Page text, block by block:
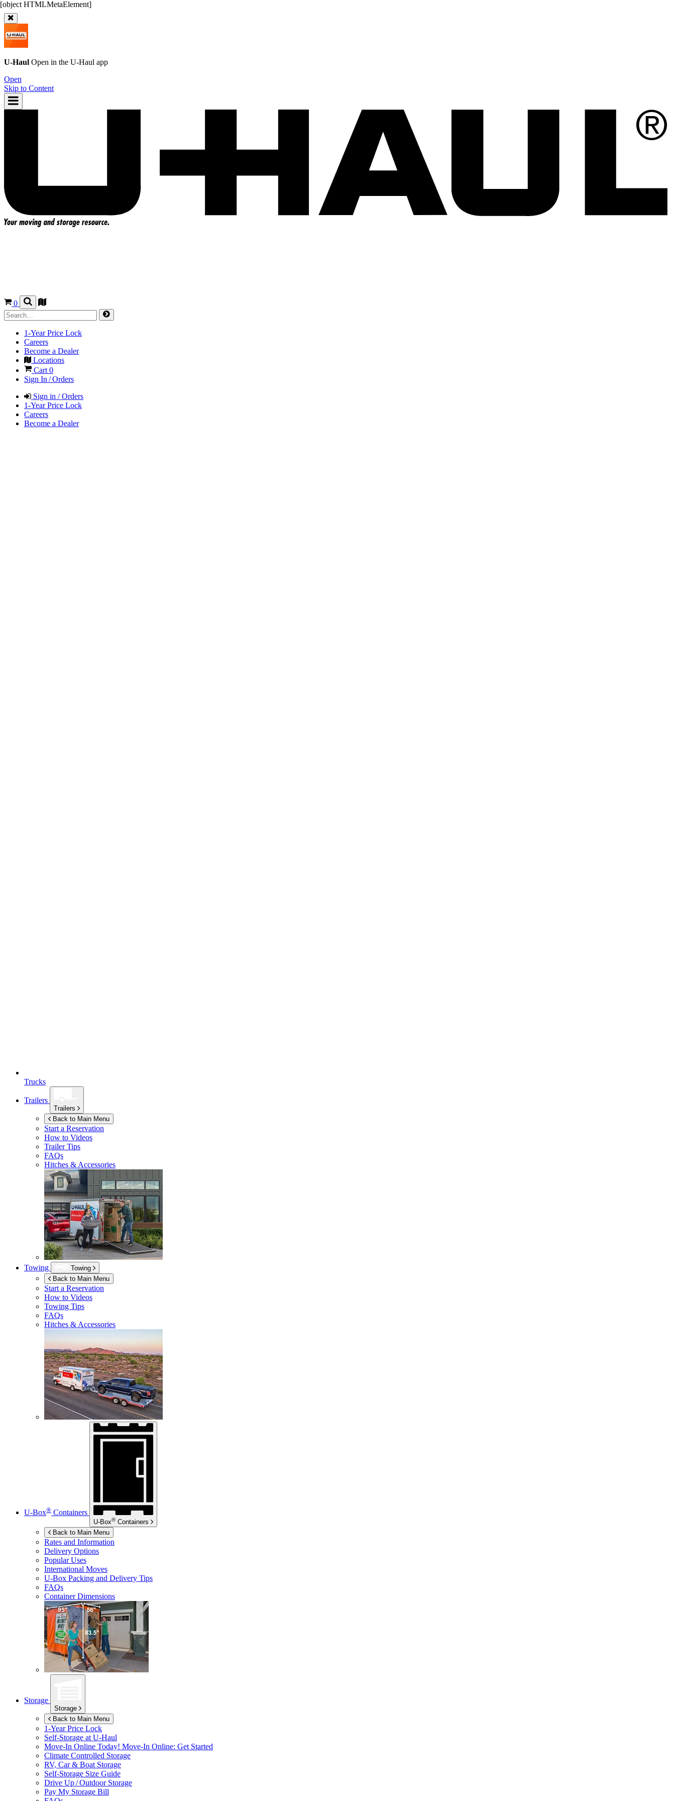
U-Haul Open in the U-Haul app
Open
Skip to Content
0
1-Year Price Lock
Careers
Become a Dealer
Locations
Cart0
Sign In / Orders
Sign in / Orders
1-Year Price Lock
Careers
Become a Dealer
Trucks
Trailers
Trailers
Back to Main Menu
Start a Reservation
How to Videos
Trailer Tips
FAQs
Hitches & Accessories
Towing
Towing
Back to Main Menu
Start a Reservation
How to Videos
Towing Tips
FAQs
Hitches & Accessories
U-Box® Containers
U-Box® Containers
Back to Main Menu
Rates and Information
Delivery Options
Popular Uses
International Moves
U-Box Packing and Delivery Tips
FAQs
Container Dimensions
Storage
Storage
Back to Main Menu
1-Year Price Lock
Self-Storage at U-Haul
Move-In Online Today! Move-In Online: Get Started
Climate Controlled Storage
RV, Car & Boat Storage
Self-Storage Size Guide
Drive Up / Outdoor Storage
Pay My Storage Bill